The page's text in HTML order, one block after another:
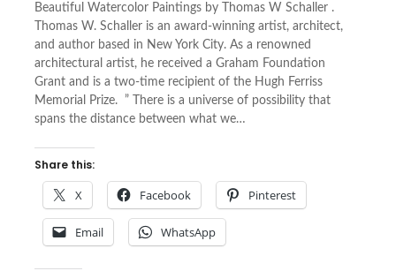
Beautiful Watercolor Paintings by Thomas W Schaller .
Thomas W. Schaller is an award-winning artist, architect,
and author based in New York City. As a renowned
architectural artist, he received a Graham Foundation
Grant and is a two-time recipient of the Hugh Ferriss
Memorial Prize. ” There is a universe of possibility that
spans the distance between what we…
Share this:
X Facebook Pinterest
Email WhatsApp